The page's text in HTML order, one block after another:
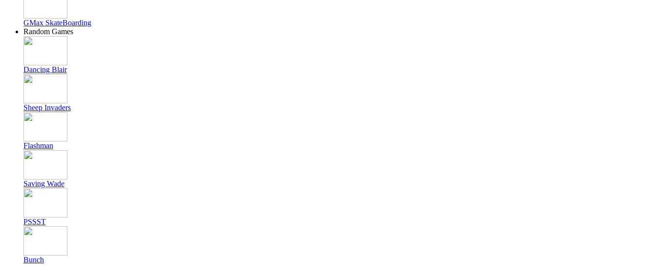
GMax SkateBoarding
Random Games
Dancing Blair
Sheep Invaders
Flashman
Saving Wade
PSSST
Bunch